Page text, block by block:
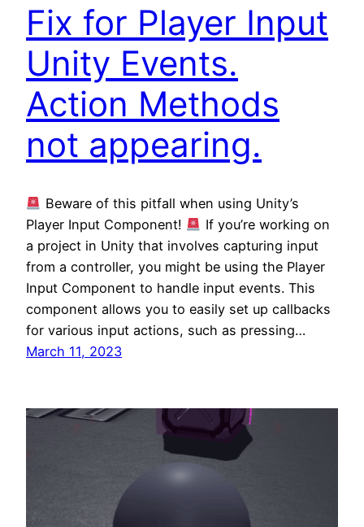
Fix for Player Input
Unity Events.
Action Methods
not appearing.
Beware of this pitfall when using Unity’s
Player Input Component!
If you’re working on
a project in Unity that involves capturing input
from a controller, you might be using the Player
Input Component to handle input events. This
component allows you to easily set up callbacks
for various input actions, such as pressing…
March 11, 2023